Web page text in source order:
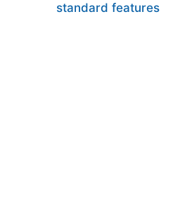
standard features